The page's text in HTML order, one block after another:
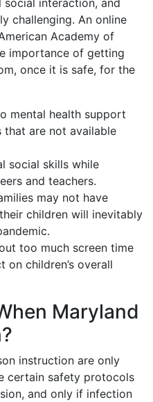
challenging. An online
Academy of
importance of getting
once it is safe, for the
mental health support
that are not available
social skills while
and teachers.
may not have
children will inevitably
too much screen time
children’s overall
Maryland
instruction are only
certain safety protocols
and only if infection